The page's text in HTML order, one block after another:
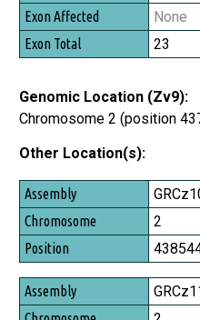
None
23
Genomic Location (Zv9):
Chromosome 2 (position
Other Location(s):
Assembly
Chromosome
Position
2